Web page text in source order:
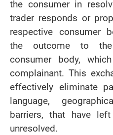
the consumer in
trader responds or
respective consumer
the outcome to the
consumer body,
complainant. This
effectively eliminate
language,
barriers, that have
unresolved.